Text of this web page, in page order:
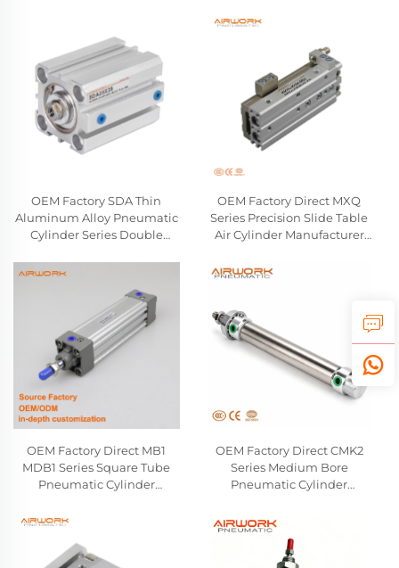
Compatible FESTO
OEM Factory SDA Thin
Aluminum Alloy Pneumatic
Cylinder Series Double
Airtac SMC Type Wholesale
OEM Factory Direct MXQ
Series Precision Slide Table
Air Cylinder Manufacturer
Cylinder Compatible With
OEM Factory Direct MB1
MDB1 Series Square Tube
Pneumatic Cylinder
Acting Single Rod Air
SMC
OEM Factory Direct CMK2
Series Medium Bore
Pneumatic Cylinder
Acting Round Body Air
Cylinder Compatible With
CKD